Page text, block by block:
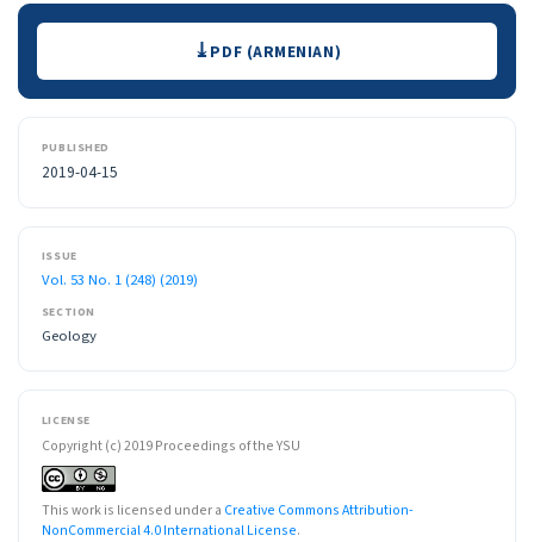
Downloads PDF (ARMENIAN)
PUBLISHED
2019-04-15
ISSUE
Vol. 53 No. 1 (248) (2019)
SECTION
Geology
LICENSE
Copyright (c) 2019 Proceedings of the YSU
This work is licensed under a Creative Commons Attribution-
NonCommercial 4.0 International License.